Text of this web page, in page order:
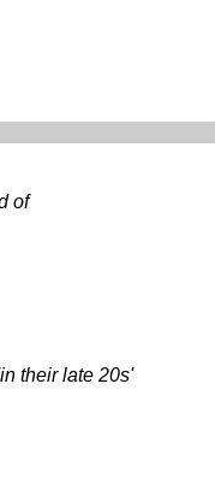
of
their late 20s'